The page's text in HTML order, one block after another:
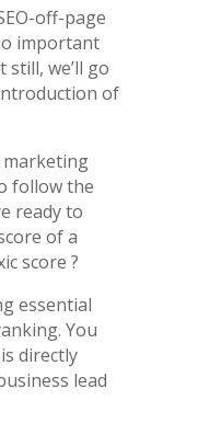
off-page
important
we’ll go
of
marketing
follow the
ready to
of a
score ?
essential
You
directly
lead